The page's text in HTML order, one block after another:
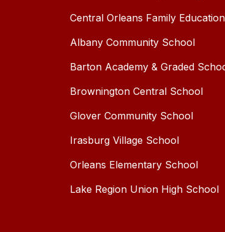
Central Orleans Family
Albany Community School
Barton Academy & Graded
Brownington Central School
Glover Community School
Irasburg Village School
Orleans Elementary School
Lake Region Union High School